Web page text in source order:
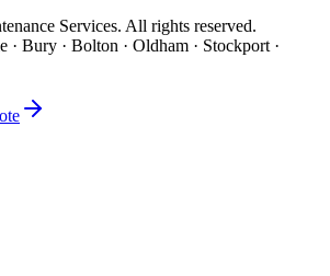
Services. All rights reserved.
· Bury · Bolton · Oldham · Stockport ·